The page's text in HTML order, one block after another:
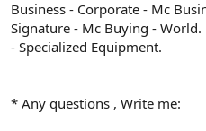
Business - Corporate - Mc
Signature - Mc Buying - World.
- Specialized Equipment.
* Any questions , Write me: